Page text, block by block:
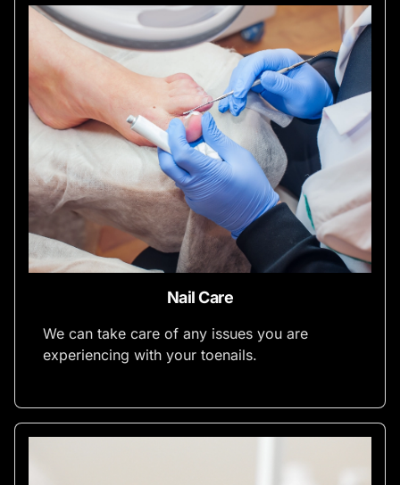
Nail Care
We can take care of any issues you are
experiencing with your toenails.